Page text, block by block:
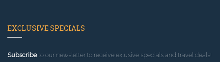
EXCLUSIVE SPECIALS
Subscribeto our newsletter to receive exlusive specials and travel deals!